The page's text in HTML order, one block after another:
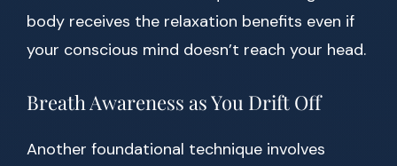
body receives the relaxation benefits even if
your conscious mind doesn’t reach your head.
Breath Awareness as You Drift Off
Another foundational technique involves